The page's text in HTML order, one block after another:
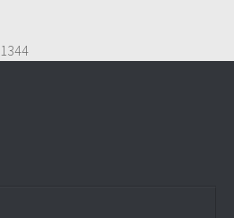
1344